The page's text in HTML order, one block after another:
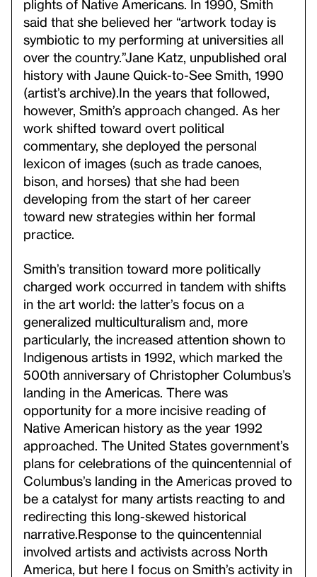
plights of Native Americans. In 1990, Smith
said that she believed her “artwork today is
symbiotic to my performing at universities all
over the country.”Jane Katz, unpublished oral
history with Jaune Quick-to-See Smith, 1990
(artist’s archive). In the years that followed,
however, Smith’s approach changed. As her
work shifted toward overt political
commentary, she deployed the personal
lexicon of images (such as trade canoes,
bison, and horses) that she had been
developing from the start of her career
toward new strategies within her formal
practice.
Smith’s transition toward more politically
charged work occurred in tandem with shifts
in the art world: the latter’s focus on a
generalized multiculturalism and, more
particularly, the increased attention shown to
Indigenous artists in 1992, which marked the
500th anniversary of Christopher Columbus’s
landing in the Americas. There was
opportunity for a more incisive reading of
Native American history as the year 1992
approached. The United States government’s
plans for celebrations of the quincentennial of
Columbus’s landing in the Americas proved to
be a catalyst for many artists reacting to and
redirecting this long-skewed historical
narrative. Response to the quincentennial
involved artists and activists across North
America, but here I focus on Smith’s activity in